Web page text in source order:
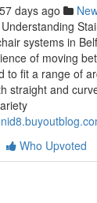
days ago
systems in
of moving
to fit a range of
straight and
Who Upvoted